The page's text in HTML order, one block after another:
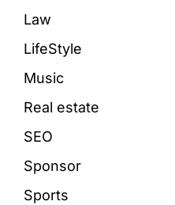
Law
LifeStyle
Music
Real estate
SEO
Sponsor
Sports